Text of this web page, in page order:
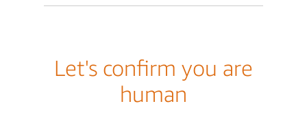
Let's confirm you are
human